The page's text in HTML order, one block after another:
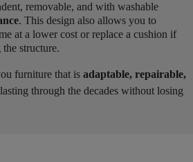
removable, and with washable
. This design also allows you to
at a lower cost or replace a cushion if
structure.
furniture that is adaptable, repairable,
through the decades without losing